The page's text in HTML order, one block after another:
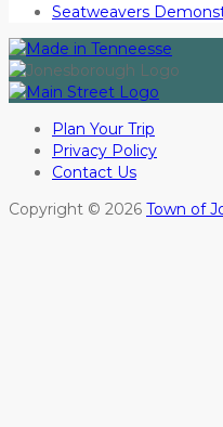
Seatweavers
Plan Your Trip
Privacy Policy
Contact Us
Copyright © 2026 Town of